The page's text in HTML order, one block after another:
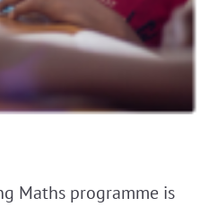
Maths programme is